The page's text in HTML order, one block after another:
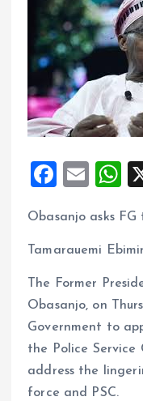
F
ce
b
o
o
k
E
ai
l
at
s
A
p
p
Obasanjo asks
Tamarauemi
The Former
Obasanjo, on
Government to
the Police Service
address the
force and PSC.